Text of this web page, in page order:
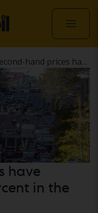
Second-hand prices have increased by 17 percent in the past year
have
in the